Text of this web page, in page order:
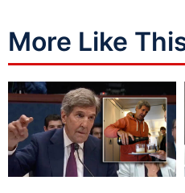
More Like